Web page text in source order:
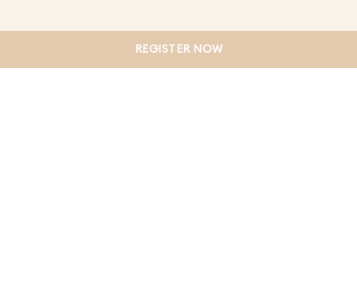
REGISTER NOW